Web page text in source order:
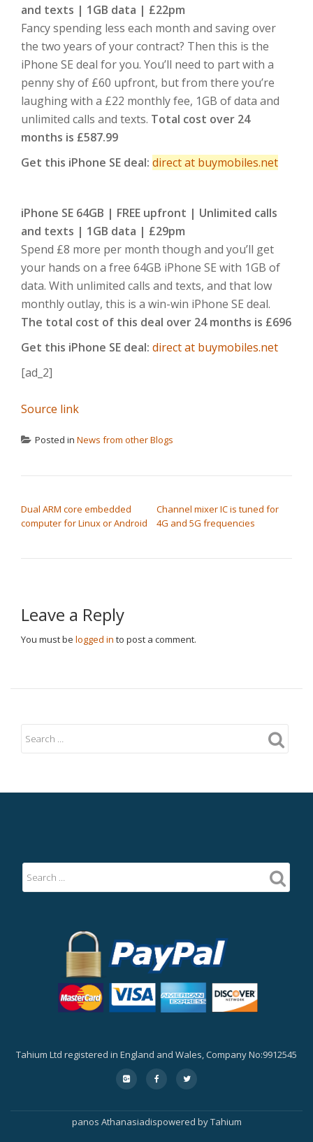
and texts | 1GB data | £22pm
Fancy spending less each month and saving over
the two years of your contract? Then this is the
iPhone SE deal for you. You’ll need to part with a
penny shy of £60 upfront, but from there you’re
laughing with a £22 monthly fee, 1GB of data and
unlimited calls and texts. Total cost over 24
months is £587.99
Get this iPhone SE deal: direct at buymobiles.net
iPhone SE 64GB | FREE upfront | Unlimited calls
and texts | 1GB data | £29pm
Spend £8 more per month though and you’ll get
your hands on a free 64GB iPhone SE with 1GB of
data. With unlimited calls and texts, and that low
monthly outlay, this is a win-win iPhone SE deal.
The total cost of this deal over 24 months is £696
Get this iPhone SE deal: direct at buymobiles.net
[ad_2]
Source link
Posted in News from other Blogs
Dual ARM core embedded
computer for Linux or Android
Channel mixer IC is tuned for
4G and 5G frequencies
Leave a Reply
You must be logged in to post a comment.
Tahium Ltd registered in England and Wales, Company No:9912545
Secondary
Menu
fa-
google-
square
fa-
facebook
fa-
twitter
panos Athanasiadispowered byTahium